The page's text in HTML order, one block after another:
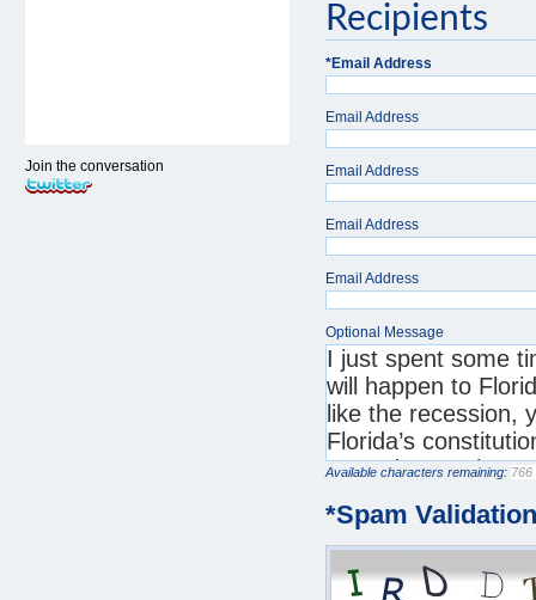
Recipients
*Email Address
Email Address
Email Address
Email Address
Email Address
Optional Message
Available characters remaining:
*Spam Validation
Join the conversation